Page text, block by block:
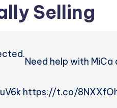
Selling
Need help with MiCa
https://t.co/